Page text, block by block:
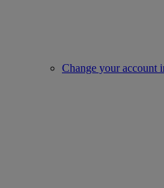
Change your account